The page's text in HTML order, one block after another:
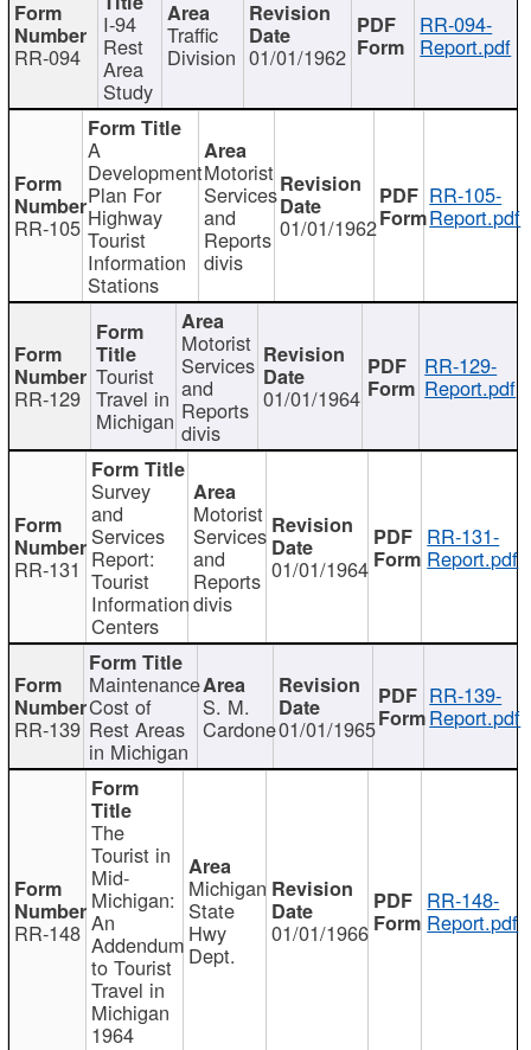
RR-094
I-94
Rest
Area
Study
Traffic
Division 01/01/1962
RR-094-
Report.pdf
RR-105
A
Development
Plan For
Highway
Tourist
Information
Stations
Motorist
Services
and
Reports
divis
01/01/1962
RR-105-
Report.pdf
RR-129
Tourist
Travel in
Michigan
Motorist
Services
and
Reports
divis
01/01/1964
RR-129-
Report.pdf
RR-131
Survey
and
Services
Report:
Tourist
Information
Centers
Motorist
Services
and
Reports
divis
01/01/1964
RR-131-
Report.pdf
RR-139
Maintenance
Cost of
Rest Areas
in Michigan
S. M.
Cardone01/01/1965
RR-139-
Report.pdf
RR-148
The
Tourist in
Mid-
Michigan:
An
Addendum
to Tourist
Travel in
Michigan
1964
Michigan
State
Hwy
Dept.
01/01/1966
RR-148-
Report.pdf